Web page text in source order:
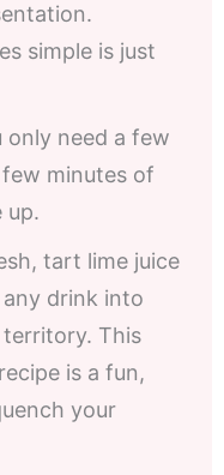
simple is just
only need a few
minutes of
up.
tart lime juice
drink into
This
is a fun,
your